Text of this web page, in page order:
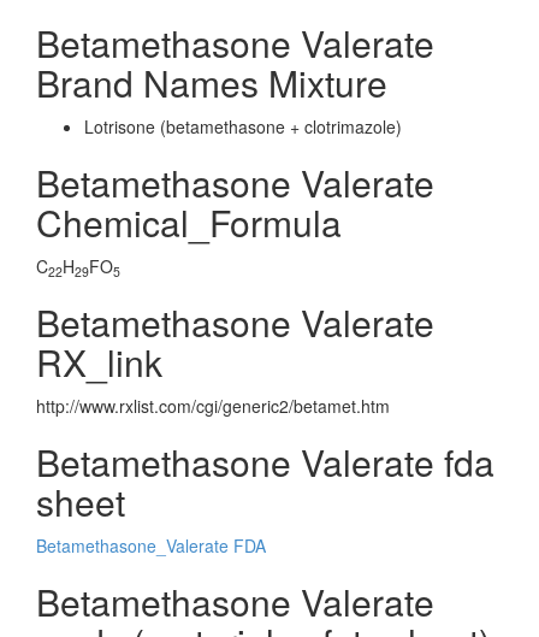
Betamethasone Valerate
Brand Names Mixture
Lotrisone (betamethasone + clotrimazole)
Betamethasone Valerate
Chemical_Formula
C22H29FO5
Betamethasone Valerate
RX_link
http://www.rxlist.com/cgi/generic2/betamet.htm
Betamethasone Valerate fda
sheet
Betamethasone_Valerate FDA
Betamethasone Valerate